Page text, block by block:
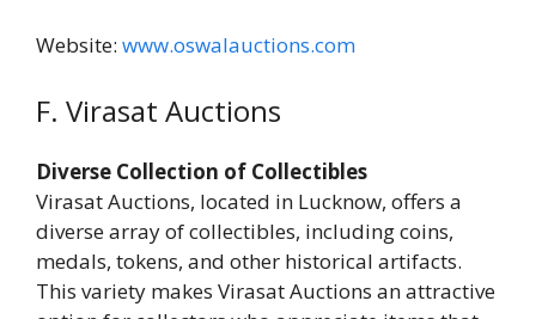
Website: www.oswalauctions.com
F. Virasat Auctions
Diverse Collection of Collectibles
Virasat Auctions, located in Lucknow, offers a
diverse array of collectibles, including coins,
medals, tokens, and other historical artifacts.
This variety makes Virasat Auctions an attractive